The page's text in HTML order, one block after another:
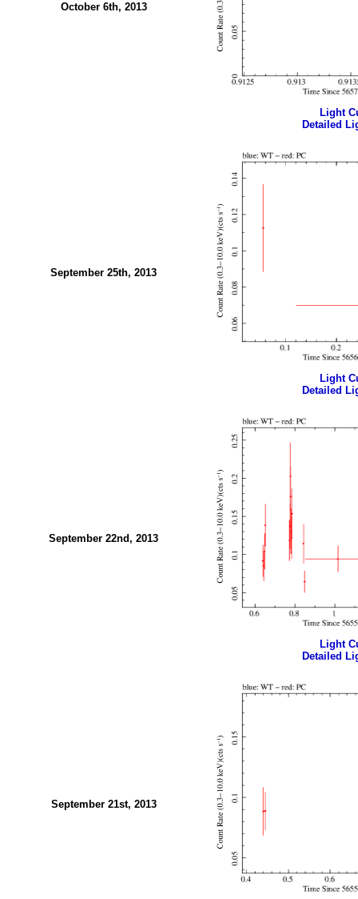
October 6th, 2013
Light
Detailed
September 25th, 2013
Light
Detailed
September 22nd, 2013
Light
Detailed
September 21st, 2013